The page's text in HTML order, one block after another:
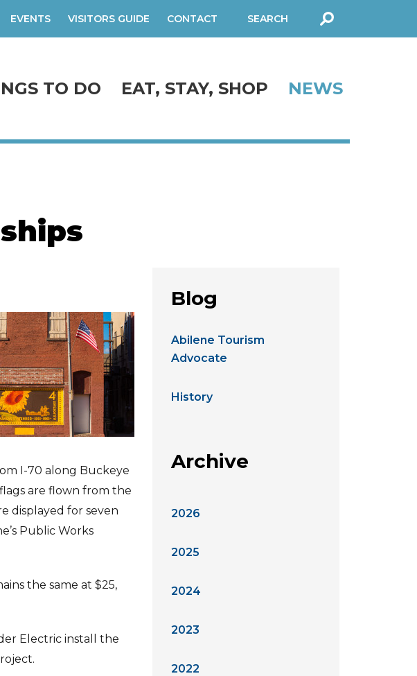
TO DO EAT, STAY, SHOP NEWS
SEARCH
CONTACT
VISITORS GUIDE
EVENTS
I-70 along Buckeye
are flown from the
displayed for seven
Public Works
the same at $25,
Electric install the
Blog
Abilene Tourism
Advocate
History
Archive
2026
2025
2024
2023
2022